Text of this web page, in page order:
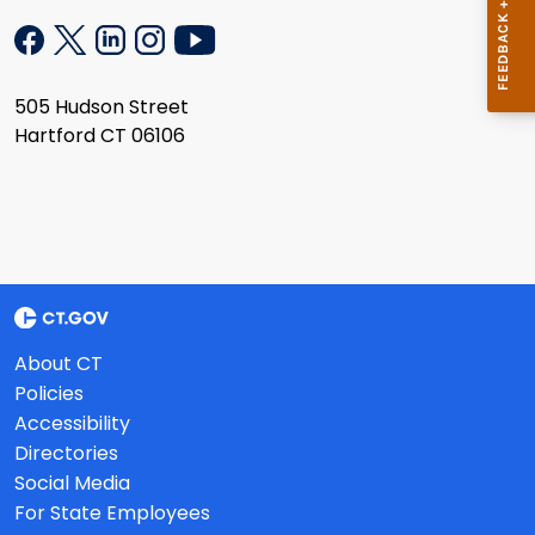
505 Hudson Street
Hartford CT 06106
About CT
Policies
Accessibility
Directories
Social Media
For State Employees